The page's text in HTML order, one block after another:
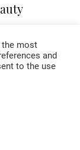
the most
and
to the use